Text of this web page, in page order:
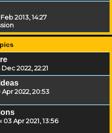
2013, 14:27
Dec 2022, 22:21
Apr 2022, 20:53
03 Apr 2021, 13:56